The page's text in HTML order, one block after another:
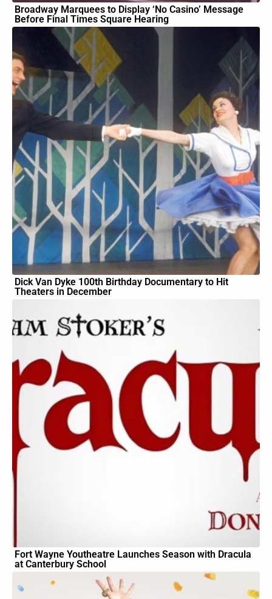
Broadway Marquees to Display ‘No Casino’ Message
Before Final Times Square Hearing
Dick Van Dyke 100th Birthday Documentary to Hit
Theaters in December
Fort Wayne Youtheatre Launches Season with Dracula
at Canterbury School